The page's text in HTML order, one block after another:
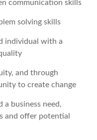
communication skills
solving skills
individual with a
and through
to create change
business need,
and offer potential